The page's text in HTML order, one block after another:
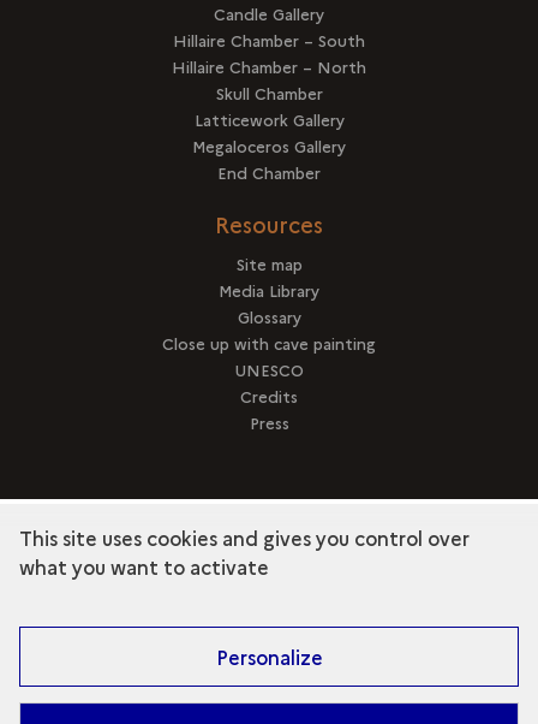
Candle Gallery
Hillaire Chamber – South
Hillaire Chamber – North
Skull Chamber
Latticework Gallery
Megaloceros Gallery
End Chamber
Resources
Site map
Media Library
Glossary
Close up with cave painting
UNESCO
Credits
Press
Discover the collection
This site uses cookies and gives you control over
what you want to activate
Personalize